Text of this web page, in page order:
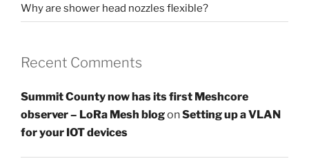
Why are shower head nozzles flexible?
Recent Comments
Summit County now has its first Meshcore
observer – LoRa Mesh blogonSetting up a VLAN
for your IOT devices